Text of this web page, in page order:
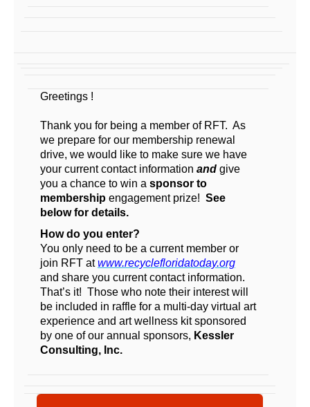
Greetings !
Thank you for being a member of RFT. As
we prepare for our membership renewal
drive, we would like to make sure we have
your current contact information and give
you a chance to win a sponsor to
membership engagement prize! See
below for details.
How do you enter?
You only need to be a current member or
join RFT atwww.recyclefloridatoday.org
and share you current contact information.
That’s it! Those who note their interest will
be included in raffle for a multi-day virtual art
experience and art wellness kit sponsored
by one of our annual sponsors, Kessler
Consulting, Inc.